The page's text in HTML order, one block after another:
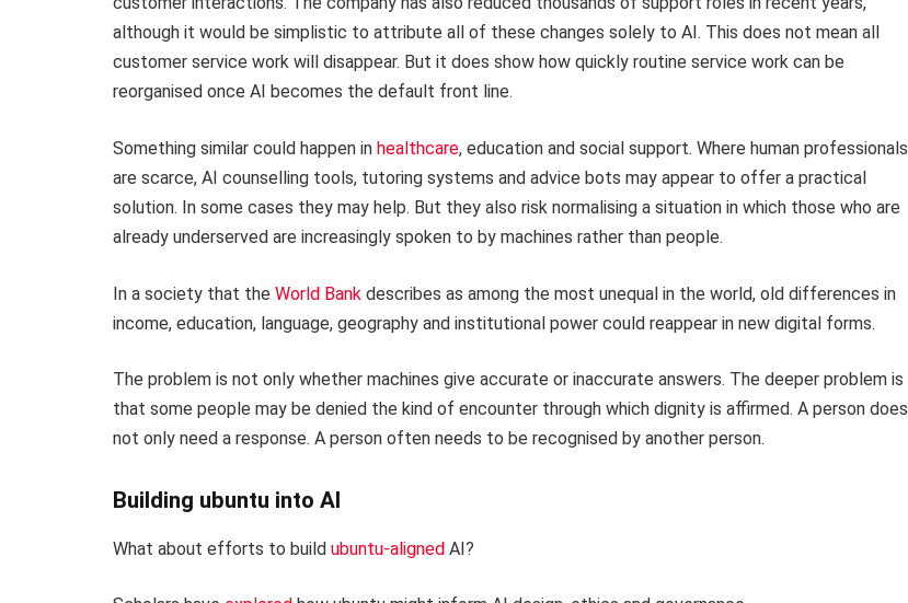
although it would be simplistic to attribute all of these changes solely to AI. This does not mean all
customer service work will disappear. But it does show how quickly routine service work can be
reorganised once AI becomes the default front line.
Something similar could happen in healthcare, education and social support. Where human professionals
are scarce, AI counselling tools, tutoring systems and advice bots may appear to offer a practical
solution. In some cases they may help. But they also risk normalising a situation in which those who are
already underserved are increasingly spoken to by machines rather than people.
In a society that the World Bank describes as among the most unequal in the world, old differences in
income, education, language, geography and institutional power could reappear in new digital forms.
The problem is not only whether machines give accurate or inaccurate answers. The deeper problem is
that some people may be denied the kind of encounter through which dignity is affirmed. A person does
not only need a response. A person often needs to be recognised by another person.
Building ubuntu into AI
What about efforts to build ubuntu-aligned AI?